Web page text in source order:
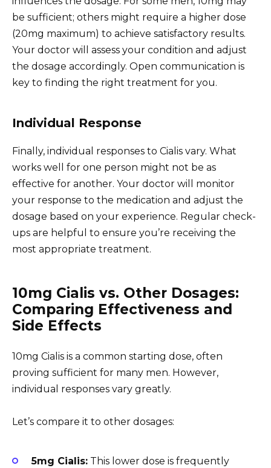
be sufficient; others might require a higher dose
(20mg maximum) to achieve satisfactory results.
Your doctor will assess your condition and adjust
the dosage accordingly. Open communication is
key to finding the right treatment for you.
Individual Response
Finally, individual responses to Cialis vary. What
works well for one person might not be as
effective for another. Your doctor will monitor
your response to the medication and adjust the
dosage based on your experience. Regular check-
ups are helpful to ensure you’re receiving the
most appropriate treatment.
10mg Cialis vs. Other Dosages:
Comparing Effectiveness and
Side Effects
10mg Cialis is a common starting dose, often
proving sufficient for many men. However,
individual responses vary greatly.
Let’s compare it to other dosages:
5mg Cialis: This lower dose is frequently